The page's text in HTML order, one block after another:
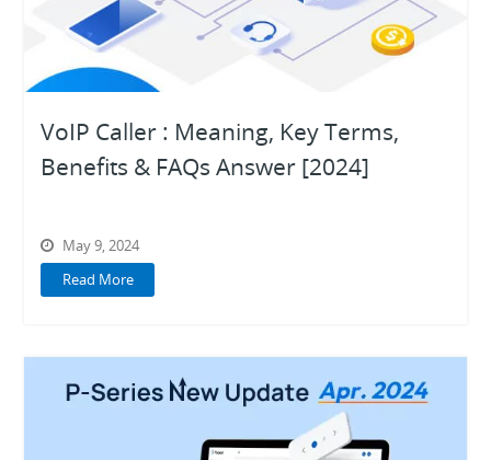
VoIP Caller : Meaning, Key Terms,
Benefits & FAQs Answer [2024]
May 9, 2024
Read More